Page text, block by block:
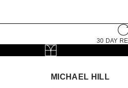
30 DAY
MICHAEL HILL